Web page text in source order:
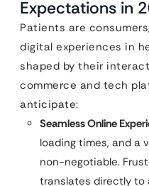
Expectations in
Patients are
digital experiences in
shaped by their
commerce and tech
anticipate:
Seamless Online
loading times, and a
non-negotiable.
translates directly to